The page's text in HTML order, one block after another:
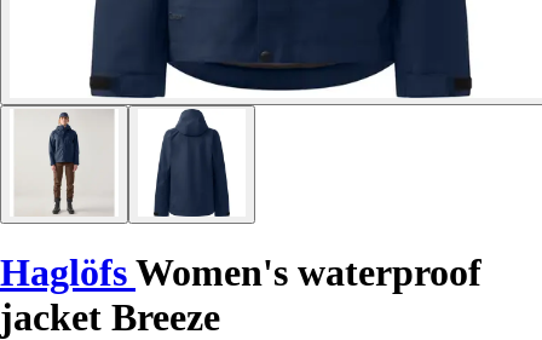
HaglöfsWomen's waterproof
jacket Breeze